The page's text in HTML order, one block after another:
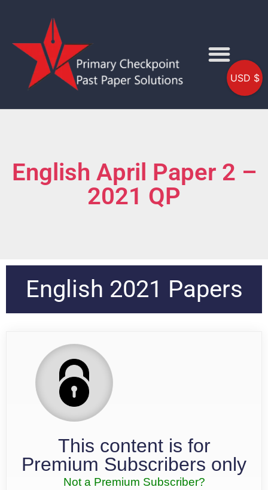
English April Paper 2 –
2021 QP
English 2021 Papers
This content is for
Premium Subscribers only
Not a Premium Subscriber?
USD $